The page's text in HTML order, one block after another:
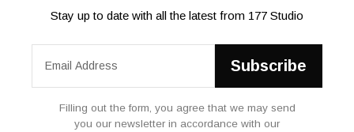
Stay up to date with all the latest from 177 Studio
Filling out the form, you agree that we may send
you our newsletter in accordance with our